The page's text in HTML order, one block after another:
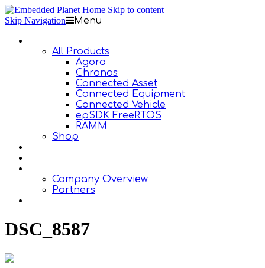
Skip to content
Skip Navigation
Menu
All Products
Agora
Chronos
Connected Asset
Connected Equipment
Connected Vehicle
epSDK FreeRTOS
RAMM
Shop
Company Overview
Partners
DSC_8587